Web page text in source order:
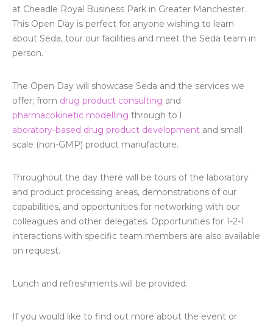
at Cheadle Royal Business Park in Greater Manchester.
This Open Day is perfect for anyone wishing to learn
about Seda, tour our facilities and meet the Seda team in
person.
The Open Day will showcase Seda and the services we
offer; from drug product consulting and
pharmacokinetic modelling through to l
aboratory-based drug product development and small
scale (non-GMP) product manufacture.
Throughout the day there will be tours of the laboratory
and product processing areas, demonstrations of our
capabilities, and opportunities for networking with our
colleagues and other delegates. Opportunities for 1-2-1
interactions with specific team members are also available
on request.
Lunch and refreshments will be provided.
If you would like to find out more about the event or